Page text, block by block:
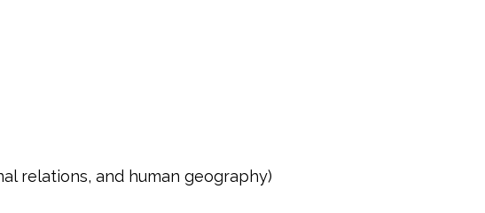
relations, and human geography)